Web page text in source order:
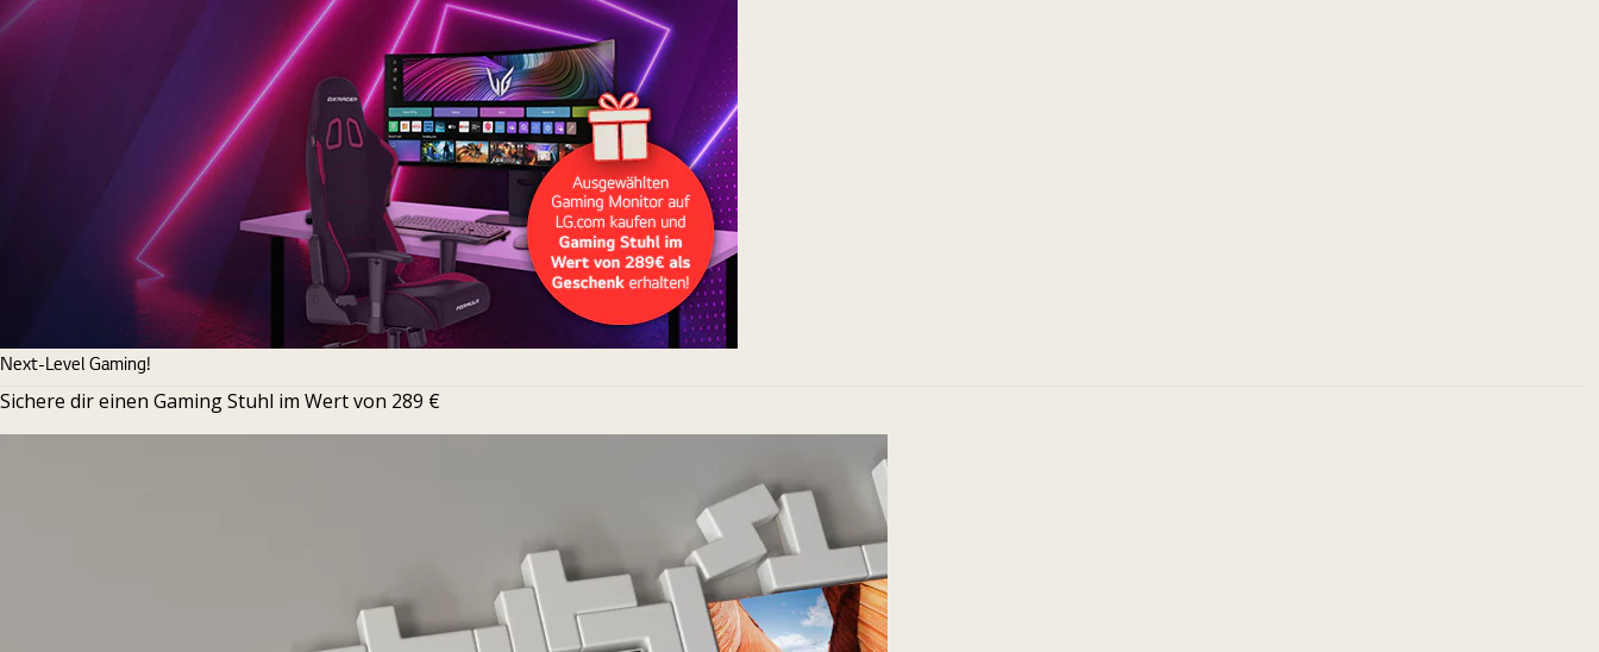
Next-Level Gaming!
Sichere dir einen Gaming Stuhl im Wert von 289 €